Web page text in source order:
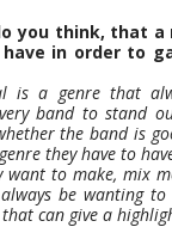
you think, that a
have in order to
is a genre that
band to stand
the band is
they have to
want to make, mix
be wanting to
can give a